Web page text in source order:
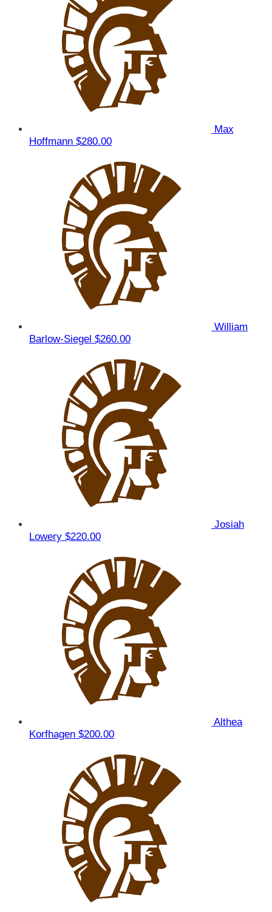
Max
Hoffmann $280.00
William
Barlow-Siegel $260.00
Josiah
Lowery $220.00
Althea
Korfhagen $200.00